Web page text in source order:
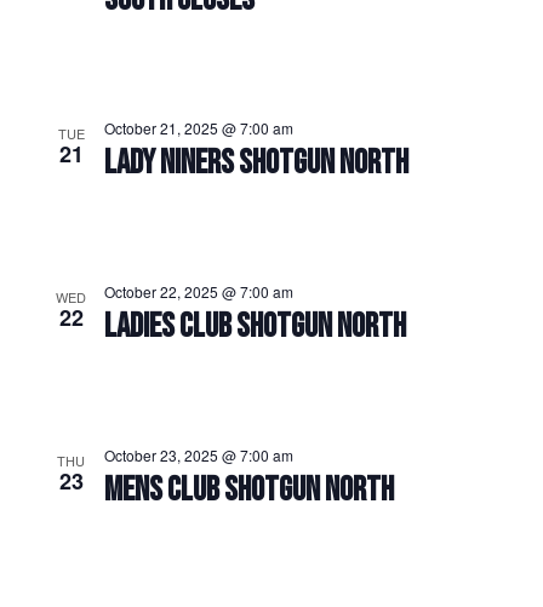
TUE
21 LADY NINERS SHOTGUN NORTH
October 21, 2025 @ 7:00 am
WED
22 LADIES CLUB SHOTGUN NORTH
October 22, 2025 @ 7:00 am
THU
23 MENS CLUB SHOTGUN NORTH
October 23, 2025 @ 7:00 am